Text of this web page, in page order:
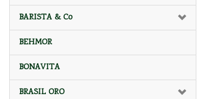
BARISTA & Co
BEHMOR
BONAVITA
BRASIL ORO